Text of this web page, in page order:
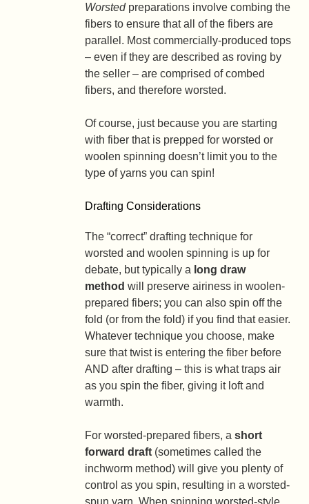
Worstedpreparations involve combing the
fibers to ensure that all of the fibers are
parallel. Most commercially-produced tops
– even if they are described as roving by
the seller – are comprised of combed
fibers, and therefore worsted.
Of course, just because you are starting
with fiber that is prepped for worsted or
woolen spinning doesn’t limit you to the
type of yarns you can spin!
Drafting Considerations
The “correct” drafting technique for
worsted and woolen spinning is up for
debate, but typically a long draw
method will preserve airiness in woolen-
prepared fibers; you can also spin off the
fold (or from the fold) if you find that easier.
Whatever technique you choose, make
sure that twist is entering the fiber before
AND after drafting – this is what traps air
as you spin the fiber, giving it loft and
warmth.
For worsted-prepared fibers, ashort
forward draft (sometimes called the
inchworm method) will give you plenty of
control as you spin, resulting in a worsted-
spun yarn. When spinning worsted-style,